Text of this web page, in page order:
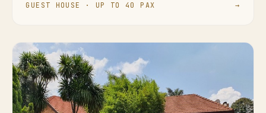
GUEST HOUSE · UP TO 40 PAX →